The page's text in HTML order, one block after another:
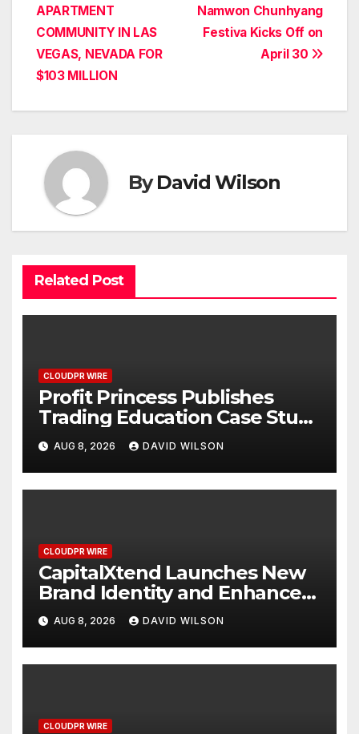
Namwon Chunhyang
Festiva Kicks Off on
April 30
APARTMENT
COMMUNITY IN LAS
VEGAS, NEVADA FOR
$103 MILLION
ByDavid Wilson
Related Post
CLOUDPR WIRE
Profit Princess Publishes
Trading Education Case Study
Focused on Risk
Management
AUG 8, 2026 DAVID WILSON
CLOUDPR WIRE
CapitalXtend Launches New
Brand Identity and Enhanced
Digital Experience
AUG 8, 2026 DAVID WILSON
CLOUDPR WIRE